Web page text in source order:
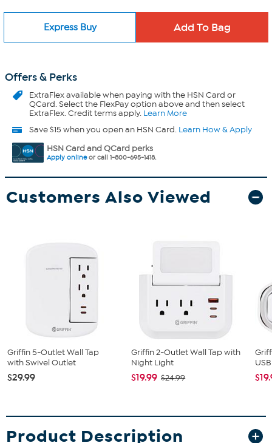
Express Buy
Offers & Perks
ExtraFlexavailable when paying with the HSN Card or
QCard. Select the FlexPay option above and then select
ExtraFlex. Credit terms apply. Learn More
Save $15 when you open an HSN Card. Learn How & Apply
HSN Card and QCard perks
Apply onlineor call 1-800-695-1418.
Customers Also Viewed
Griffin 5-Outlet Wall Tap
with Swivel Outlet
$29.99
Griffin 2-Outlet Wall Tap with
Night Light
$19.99 $24.99
Product Description